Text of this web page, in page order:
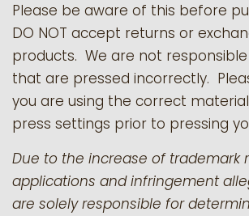
Please be aware of this before
DO NOT accept returns or
products. We are not
that are pressed incorrectly.
you are using the correct
press settings prior to pressing
Due to the increase of trademark
applications and infringement
are solely responsible for